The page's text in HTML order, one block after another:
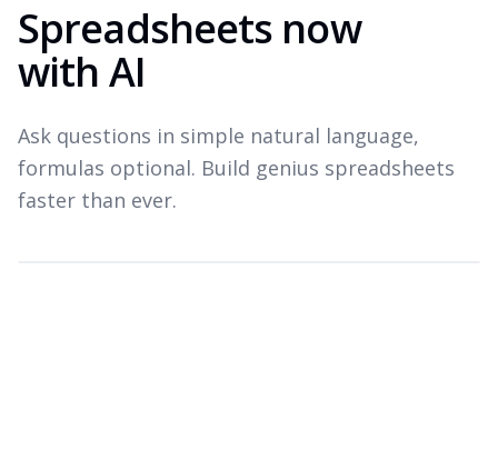
Spreadsheets now
with AI
Ask questions in simple natural language,
formulas optional. Build genius spreadsheets
faster than ever.